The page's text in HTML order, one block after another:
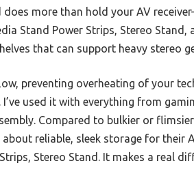
more than hold your AV
Stand Power Strips, Stereo
that can support heavy stereo
preventing overheating of your
I’ve used it with everything from
Compared to bulkier or
reliable, sleek storage for their
Stereo Stand. It makes a real